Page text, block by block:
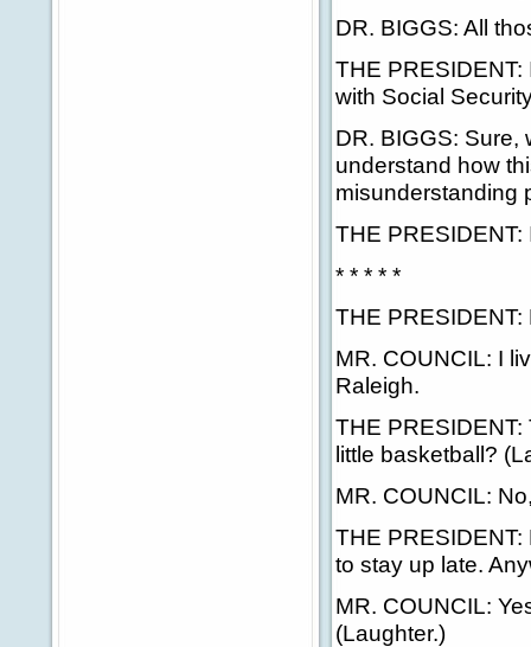
DR. BIGGS: All
THE
with Social
DR. BIGGS: Sure,
understand how
misunderstanding
THE PRESIDENT:
* * * * *
THE
MR. COUNCIL: I
Raleigh.
THE
little basketball?
MR. COUNCIL:
THE
to stay up late.
MR. COUNCIL:
(Laughter.)